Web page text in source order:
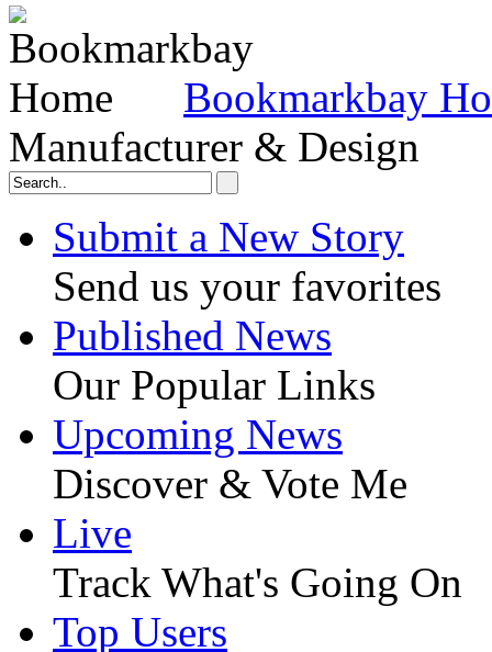
Bookmarkbay
Manufacturer & Design
Submit a New Story
Send us your favorites
Published News
Our Popular Links
Upcoming News
Discover & Vote Me
Live
Track What's Going On
Top Users